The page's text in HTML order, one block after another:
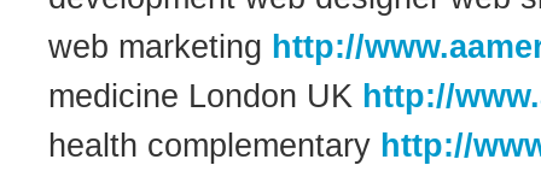
web marketing http://
medicine London UK http://
health complementary http://